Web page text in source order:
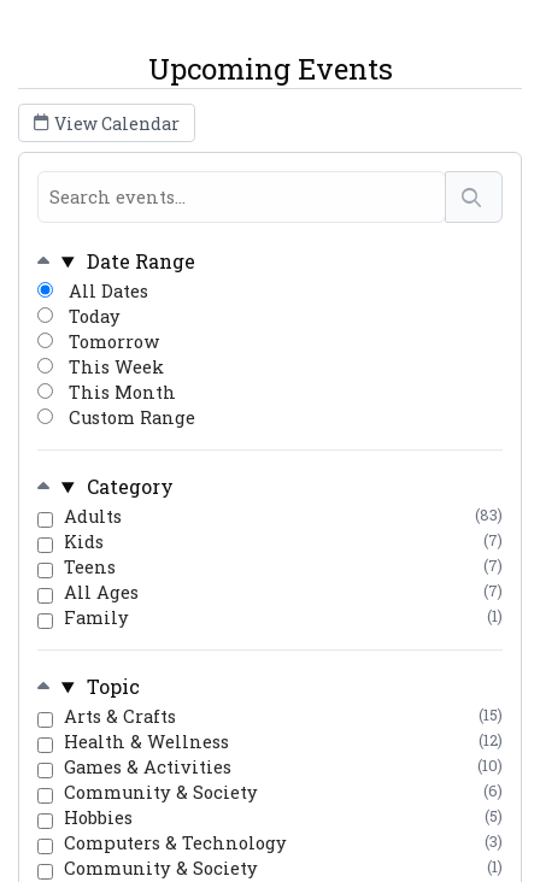
Upcoming Events
View Calendar
Date Range
All Dates
Today
Tomorrow
This Week
This Month
Custom Range
Category
Adults (83)
Kids (7)
Teens (7)
All Ages (7)
Family (1)
Topic
Arts & Crafts (15)
Health & Wellness (12)
Games & Activities (10)
Community & Society (6)
Hobbies (5)
Computers & Technology (3)
Community & Society (1)